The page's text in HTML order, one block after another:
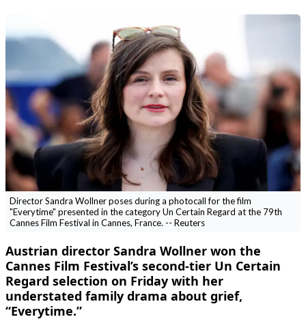
Director Sandra Wollner poses during a photocall for the film
"Everytime" presented in the category Un Certain Regard at the 79th
Cannes Film Festival in Cannes, France. -- Reuters
Austrian director Sandra Wollner won the
Cannes Film Festival’s second-tier Un Certain
Regard selection on Friday with her
understated family ​drama about grief,
“Everytime.”